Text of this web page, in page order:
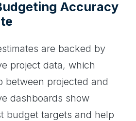
Accuracy
are backed by
project data, which
between projected and
dashboards show
budget targets and help